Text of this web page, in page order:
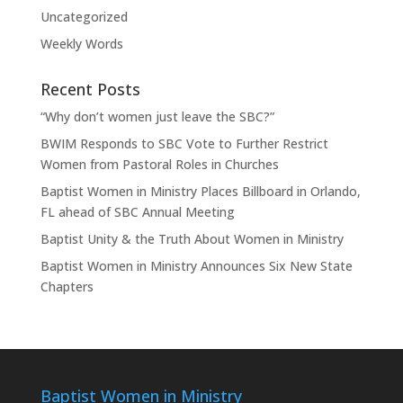
Uncategorized
Weekly Words
Recent Posts
“Why don’t women just leave the SBC?”
BWIM Responds to SBC Vote to Further Restrict
Women from Pastoral Roles in Churches
Baptist Women in Ministry Places Billboard in Orlando,
FL ahead of SBC Annual Meeting
Baptist Unity & the Truth About Women in Ministry
Baptist Women in Ministry Announces Six New State
Chapters
Baptist Women in Ministry